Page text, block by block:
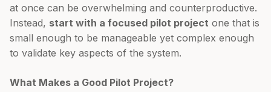
at once can be overwhelming and counterproductive.
Instead, start with a focused pilot project one that is
small enough to be manageable yet complex enough
to validate key aspects of the system.
What Makes a Good Pilot Project?